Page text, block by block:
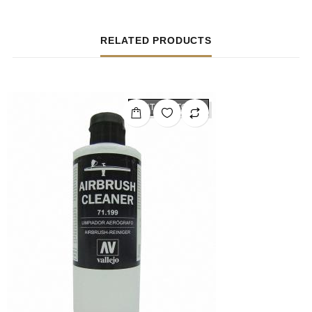
RELATED PRODUCTS
OUT OF STOCK